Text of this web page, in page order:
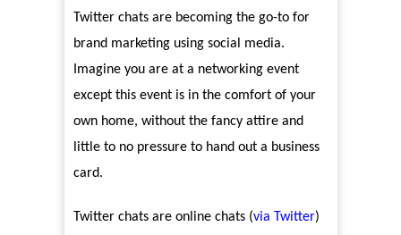
Twitter chats are becoming the go-to for
brand marketing using social media.
Imagine you are at a networking event
except this event is in the comfort of your
own home, without the fancy attire and
little to no pressure to hand out a business
card.
Twitter chats are online chats (via Twitter)